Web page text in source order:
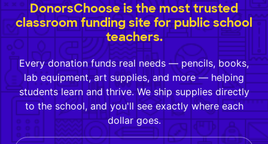
DonorsChoose is the most trusted
classroom funding site for public school
teachers.
Every donation funds real needs — pencils, books,
lab equipment, art supplies, and more — helping
students learn and thrive. We ship supplies directly
to the school, and you'll see exactly where each
dollar goes.